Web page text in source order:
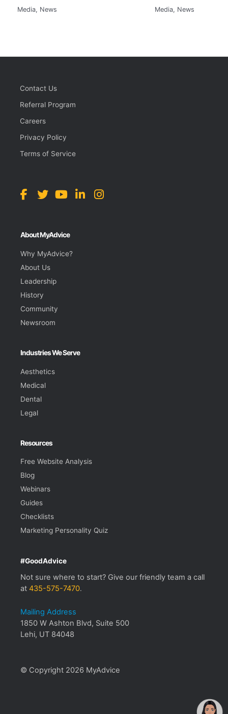
Media, News Media, News
Contact Us
Referral Program
Careers
Privacy Policy
Terms of Service
About MyAdvice
Why MyAdvice?
About Us
Leadership
History
Community
Newsroom
Industries We Serve
Aesthetics
Medical
Dental
Legal
Resources
Free Website Analysis
Blog
Webinars
Guides
Checklists
Marketing Personality Quiz
#GoodAdvice
Not sure where to start? Give our friendly team a call
at 435-575-7470.
Mailing Address
1850 W Ashton Blvd, Suite 500
Lehi, UT 84048
© Copyright 2026 MyAdvice